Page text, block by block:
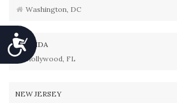
Accessibility
Washington, DC
FLORIDA
Hollywood, FL
NEW JERSEY